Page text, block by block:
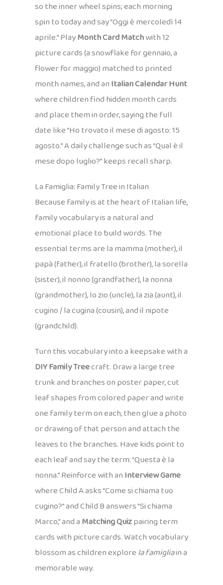
so the inner wheel spins; each morning
spin to today and say “Oggi è mercoledì 14
aprile.” PlayMonth Card Matchwith 12
picture cards (a snowflake for gennaio, a
flower for maggio) matched to printed
month names, and anItalian Calendar Hunt
where children find hidden month cards
and place them in order, saying the full
date like “Ho trovato il mese di agosto: 15
agosto.” A daily challenge such as “Qual è il
mese dopo luglio?” keeps recall sharp.
La Famiglia: Family Tree in Italian
Because family is at the heart of Italian life,
family vocabulary is a natural and
emotional place to build words. The
essential terms are la mamma (mother), il
papà (father), il fratello (brother), la sorella
(sister), il nonno (grandfather), la nonna
(grandmother), lo zio (uncle), la zia (aunt), il
cugino / la cugina (cousin), and il nipote
(grandchild).
Turn this vocabulary into a keepsake with a
DIY Family Treecraft. Draw a large tree
trunk and branches on poster paper, cut
leaf shapes from colored paper and write
one family term on each, then glue a photo
or drawing of that person and attach the
leaves to the branches. Have kids point to
each leaf and say the term: “Questa è la
nonna.” Reinforce with anInterview Game
where Child A asks “Come si chiama tuo
cugino?” and Child B answers “Si chiama
Marco,” and aMatching Quizpairing term
cards with picture cards. Watch vocabulary
blossom as children explorela famigliain a
memorable way.